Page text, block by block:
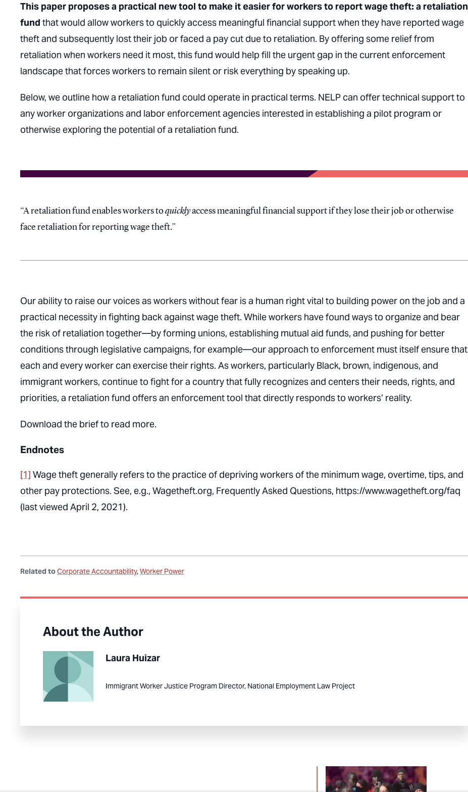
This paper proposes a practical new tool to make it easier for workers to report wage theft: a retaliation
fund that would allow workers to quicklyaccess meaningful financial support when they have reported wage
theft and subsequently lost their job or faced a pay cut due to retaliation. By offering some relief from
retaliation when workers need it most, this fund would help fill the urgent gap in the current enforcement
landscape that forces workers to remain silent or risk everything by speaking up.
Below, we outline how a retaliation fund could operate in practical terms. NELP can offer technical support to
any worker organizations and labor enforcement agencies interested in establishing a pilot program or
otherwise exploring the potential of a retaliation fund.
A retaliation fund enables workers toquicklyaccess meaningful financial support if they lose their job or otherwise
face retaliation for reporting wage theft.
Our ability to raise our voices as workers without fear is a human right vital to building power on the job and a
practical necessity in fighting back against wage theft. While workers have found ways to organize and bear
the risk of retaliation together—by forming unions, establishing mutual aid funds, and pushing for better
conditions through legislative campaigns, for example—our approach to enforcement must itself ensure that
each and every worker can exercise their rights. As workers, particularly Black, brown, indigenous, and
immigrant workers, continue to fight for a country that fully recognizes and centers their needs, rights, and
priorities, a retaliation fund offers an enforcement tool that directly responds to workers’ reality.
Download the brief to read more.
Endnotes
[1] Wage theft generally refers to the practice of depriving workers of the minimum wage, overtime, tips, and
other pay protections. See, e.g., Wagetheft.org, Frequently Asked Questions, https://www.wagetheft.org/faq
(last viewed April 2, 2021).
Related toCorporate Accountability Worker Power
About the Author
Laura Huizar
Immigrant Worker Justice Program Director, National Employment Law Project